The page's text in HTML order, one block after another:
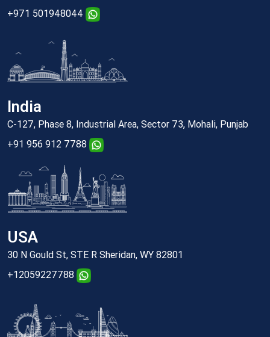
+971 501948044
India
C-127, Phase 8, Industrial Area, Sector 73, Mohali, Punjab
+91 956 912 7788
USA
30 N Gould St, STE R Sheridan, WY 82801
+12059227788